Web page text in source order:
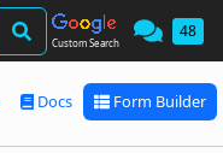
Custom Search
48
Docs Form Builder